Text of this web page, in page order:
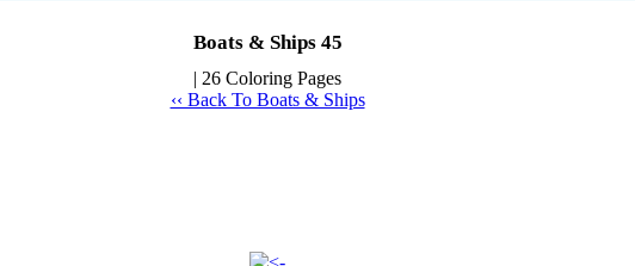
Boats & Ships 45
| 26 Coloring Pages
‹‹ Back To Boats & Ships